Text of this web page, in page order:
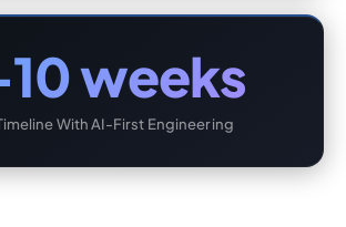
weeks
With AI-First Engineering